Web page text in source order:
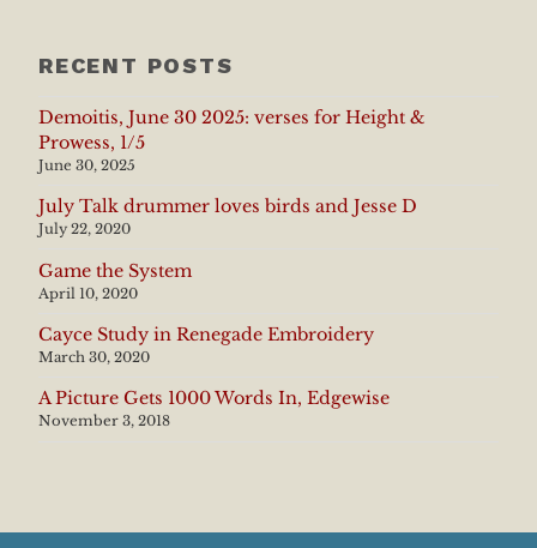
RECENT POSTS
Demoitis, June 30 2025: verses for Height &
Prowess, 1/5
June 30, 2025
July Talk drummer loves birds and Jesse D
July 22, 2020
Game the System
April 10, 2020
Cayce Study in Renegade Embroidery
March 30, 2020
A Picture Gets 1000 Words In, Edgewise
November 3, 2018